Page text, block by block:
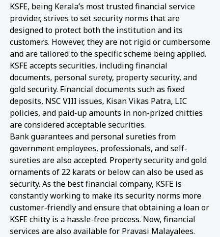
KSFE, being Kerala’s most trusted financial service
provider, strives to set security norms that are
designed to protect both the institution and its
customers. However, they are not rigid or cumbersome
and are tailored to the specific scheme being applied.
KSFE accepts securities, including financial
documents, personal surety, property security, and
gold security. Financial documents such as fixed
deposits, NSC VIII issues, Kisan Vikas Patra, LIC
policies, and paid-up amounts in non-prized chitties
are considered acceptable securities.
Bank guarantees and personal sureties from
government employees, professionals, and self-
sureties are also accepted. Property security and gold
ornaments of 22 karats or below can also be used as
security. As the best financial company, KSFE is
constantly working to make its security norms more
customer-friendly and ensure that obtaining a loan or
KSFE chitty is a hassle-free process. Now, financial
services are also available for Pravasi Malayalees.